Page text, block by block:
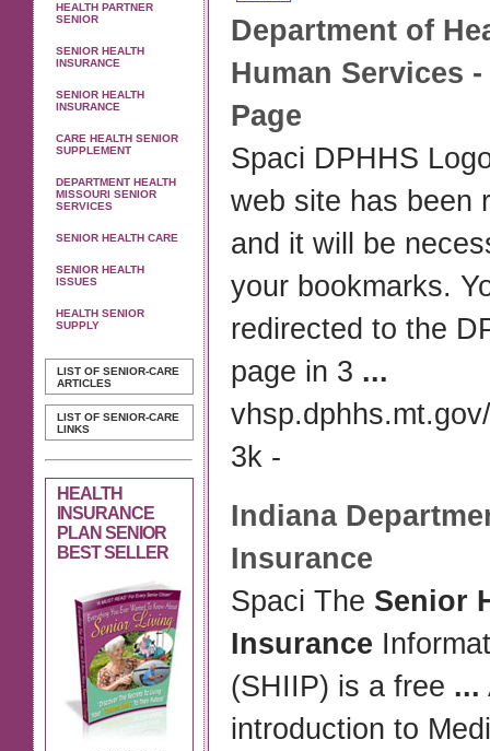
HEALTH PARTNER
SENIOR
SENIOR HEALTH
INSURANCE
SENIOR HEALTH
INSURANCE
CARE HEALTH SENIOR
SUPPLEMENT
DEPARTMENT HEALTH
MISSOURI SENIOR
SERVICES
SENIOR HEALTH CARE
SENIOR HEALTH
ISSUES
HEALTH SENIOR
SUPPLY
LIST OF SENIOR-CARE
ARTICLES
LIST OF SENIOR-CARE
LINKS
HEALTH
INSURANCE
PLAN SENIOR
BEST SELLER
Department of
Human Services
Page
Spaci DPHHS
web site has been
and it will be
your bookmarks.
redirected to the
page in 3 ...
3k -
Indiana
Insurance
Spaci The Senior
Insurance
(SHIIP) is a free ...
introduction to